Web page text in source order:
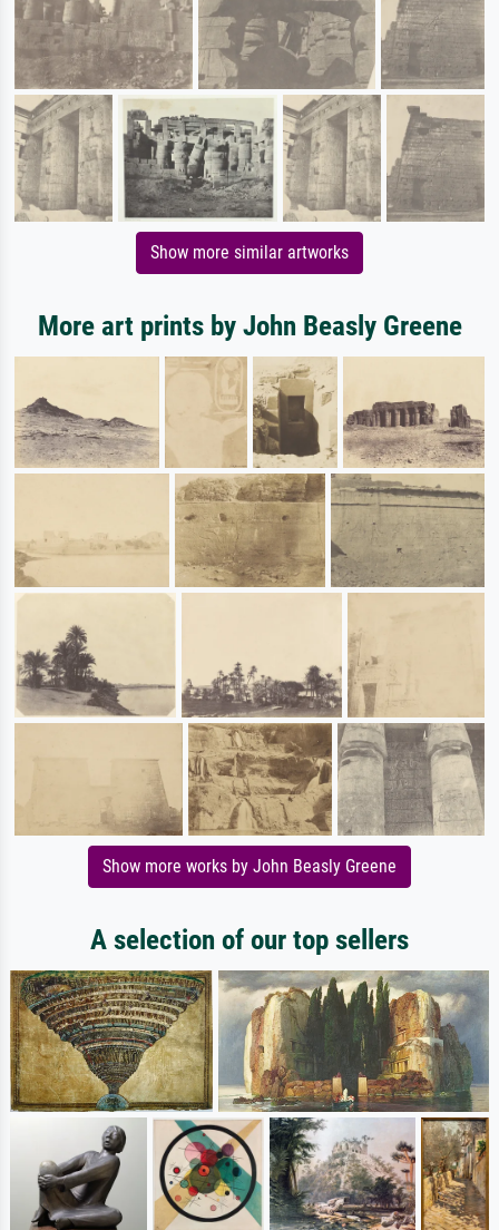
Show more similar artworks
More art prints by John Beasly Greene
Show more works by John Beasly Greene
A selection of our top sellers